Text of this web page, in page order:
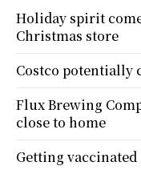
Holiday spirit
Christmas store
Costco potentially
Flux Brewing
close to home
Getting